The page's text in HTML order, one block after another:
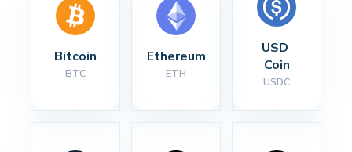
Bitcoin
BTC
Ethereum
ETH
USD
Coin
USDC